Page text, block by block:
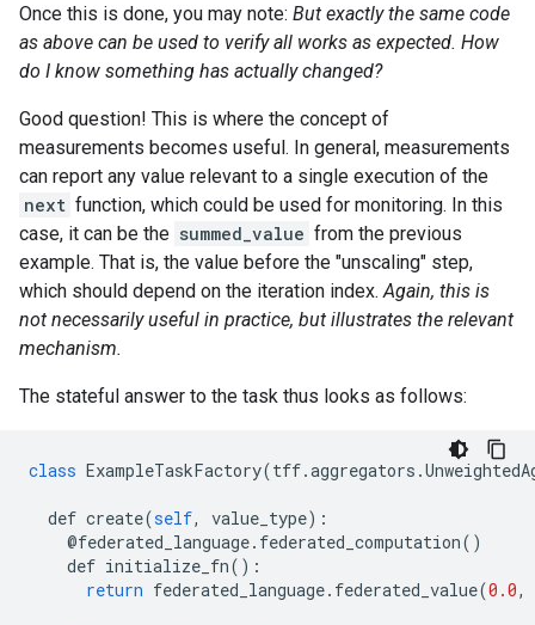
Once this is done, you may note: But exactly the same code
as above can be used to verify all works as expected. How
do I know something has actually changed?
Good question! This is where the concept of
measurements becomes useful. In general, measurements
can report any value relevant to a single execution of the
next function, which could be used for monitoring. In this
case, it can be the summed_value from the previous
example. That is, the value before the "unscaling" step,
which should depend on the iteration index.Again, this is
not necessarily useful in practice, but illustrates the relevant
mechanism.
The stateful answer to the task thus looks as follows:
class ExampleTaskFactory(tff.aggregators .
def create(self, value_type):
@federated_language. federated_computation()
def initialize_fn():
return federated_language. federated_value(0.0,